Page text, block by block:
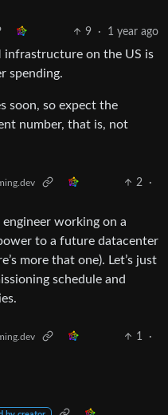
9 · 1 year ago
infrastructure on the US is
spending.
soon, so expect the
number, that is, not
2
·
working on a
to a future datacenter
more that one). Let’s just
schedule and
1
·